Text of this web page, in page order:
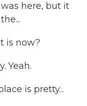
was here, but it
is now?
Yeah.
is pretty...